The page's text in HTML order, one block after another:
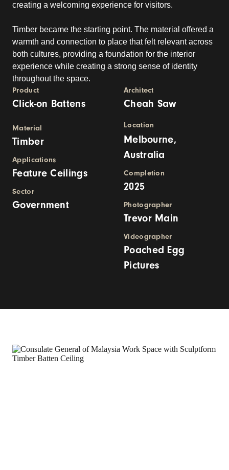
creating a welcoming experience for visitors.
Timber became the starting point. The material offered a
warmth and connection to place that felt relevant across
both cultures, providing a foundation for the interior
experience while creating a strong sense of identity
throughout the space.
Product
Click-on Battens
Material
Timber
Applications
Feature Ceilings
Sector
Government
Architect
Cheah Saw
Location
Melbourne,
Australia
Completion
2025
Photographer
Trevor Main
Videographer
Poached Egg
Pictures